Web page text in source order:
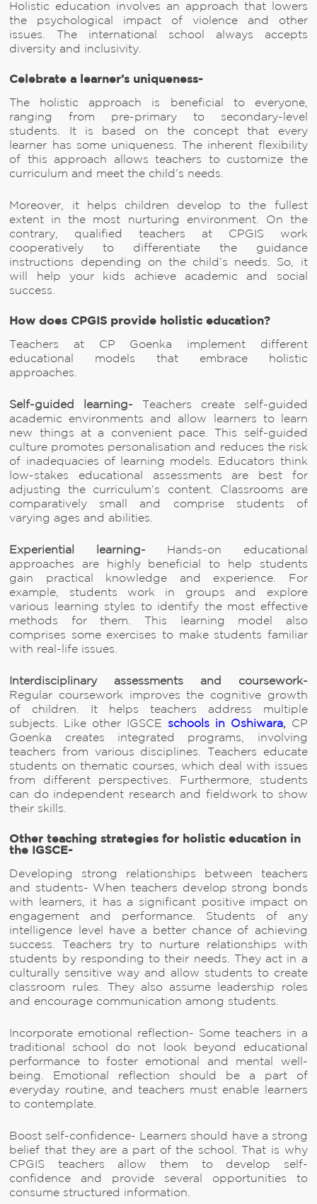
Holistic education involves an approach that lowers
the psychological impact of violence and other
issues. The international school always accepts
diversity and inclusivity.
Celebrate a learner’s uniqueness-
The holistic approach is beneficial to everyone,
ranging from pre-primary to secondary-level
students. It is based on the concept that every
learner has some uniqueness. The inherent flexibility
of this approach allows teachers to customize the
curriculum and meet the child’s needs.
Moreover, it helps children develop to the fullest
extent in the most nurturing environment. On the
contrary, qualified teachers at CPGIS work
cooperatively to differentiate the guidance
instructions depending on the child’s needs. So, it
will help your kids achieve academic and social
success.
How does CPGIS provide holistic education?
Teachers at CP Goenka implement different
educational models that embrace holistic
approaches.
Self-guided learning- Teachers create self-guided
academic environments and allow learners to learn
new things at a convenient pace. This self-guided
culture promotes personalisation and reduces the risk
of inadequacies of learning models. Educators think
low-stakes educational assessments are best for
adjusting the curriculum’s content. Classrooms are
comparatively small and comprise students of
varying ages and abilities.
Experiential learning- Hands-on educational
approaches are highly beneficial to help students
gain practical knowledge and experience. For
example, students work in groups and explore
various learning styles to identify the most effective
methods for them. This learning model also
comprises some exercises to make students familiar
with real-life issues.
Interdisciplinary assessments and coursework-
Regular coursework improves the cognitive growth
of children. It helps teachers address multiple
subjects. Like other IGSCE
schools in Oshiwara, CP
Goenka creates integrated programs, involving
teachers from various disciplines. Teachers educate
students on thematic courses, which deal with issues
from different perspectives. Furthermore, students
can do independent research and fieldwork to show
their skills.
Other teaching strategies for holistic education in
the IGSCE-
Developing strong relationships between teachers
and students- When teachers develop strong bonds
with learners, it has a significant positive impact on
engagement and performance. Students of any
intelligence level have a better chance of achieving
success. Teachers try to nurture relationships with
students by responding to their needs. They act in a
culturally sensitive way and allow students to create
classroom rules. They also assume leadership roles
and encourage communication among students.
Incorporate emotional reflection- Some teachers in a
traditional school do not look beyond educational
performance to foster emotional and mental well-
being. Emotional reflection should be a part of
everyday routine, and teachers must enable learners
to contemplate.
Boost self-confidence- Learners should have a strong
belief that they are a part of the school. That is why
CPGIS teachers allow them to develop self-
confidence and provide several opportunities to
consume structured information.